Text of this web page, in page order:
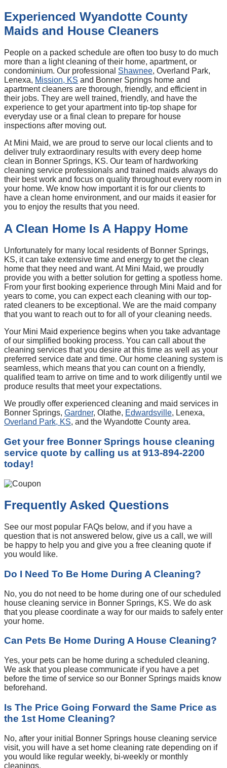
Experienced Wyandotte County
Maids and House Cleaners
People on a packed schedule are often too busy to do much
more than a light cleaning of their home, apartment, or
condominium. Our professional Shawnee, Overland Park,
Lenexa, Mission, KS and Bonner Springs home and
apartment cleaners are thorough, friendly, and efficient in
their jobs. They are well trained, friendly, and have the
experience to get your apartment into tip-top shape for
everyday use or a final clean to prepare for house
inspections after moving out.
At Mini Maid, we are proud to serve our local clients and to
deliver truly extraordinary results with every deep home
clean in Bonner Springs, KS. Our team of hardworking
cleaning service professionals and trained maids always do
their best work and focus on quality throughout every room in
your home. We know how important it is for our clients to
have a clean home environment, and our maids it easier for
you to enjoy the results that you need.
A Clean Home Is A Happy Home
Unfortunately for many local residents of Bonner Springs,
KS, it can take extensive time and energy to get the clean
home that they need and want. At Mini Maid, we proudly
provide you with a better solution for getting a spotless home.
From your first booking experience through Mini Maid and for
years to come, you can expect each cleaning with our top-
rated cleaners to be exceptional. We are the maid company
that you want to reach out to for all of your cleaning needs.
Your Mini Maid experience begins when you take advantage
of our simplified booking process. You can call about the
cleaning services that you desire at this time as well as your
preferred service date and time. Our home cleaning system is
seamless, which means that you can count on a friendly,
qualified team to arrive on time and to work diligently until we
produce results that meet your expectations.
We proudly offer experienced cleaning and maid services in
Bonner Springs, Gardner, Olathe, Edwardsville, Lenexa,
Overland Park, KS, and the Wyandotte County area.
Get your free Bonner Springs house cleaning
service quote by calling us at 913-894-2200
today!
Frequently Asked Questions
See our most popular FAQs below, and if you have a
question that is not answered below, give us a call, we will
be happy to help you and give you a free cleaning quote if
you would like.
Do I Need To Be Home During A Cleaning?
No, you do not need to be home during one of our scheduled
house cleaning service in Bonner Springs, KS. We do ask
that you please coordinate a way for our maids to safely enter
your home.
Can Pets Be Home During A House Cleaning?
Yes, your pets can be home during a scheduled cleaning.
We ask that you please communicate if you have a pet
before the time of service so our Bonner Springs maids know
beforehand.
Is The Price Going Forward the Same Price as
the 1st Home Cleaning?
No, after your initial Bonner Springs house cleaning service
visit, you will have a set home cleaning rate depending on if
you would like regular weekly, bi-weekly or monthly
cleanings.